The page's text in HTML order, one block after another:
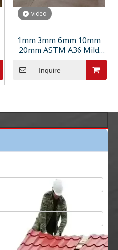
video
1mm 3mm 6mm 10mm
20mm ASTM A36 Mild
Ship Building Hot Rolled
Carbon Steel Plate Ms
Sheet Cutting Bending
Inquire